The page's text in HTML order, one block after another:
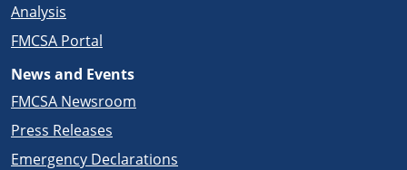
Analysis
FMCSA Portal
News and Events
FMCSA Newsroom
Press Releases
Emergency Declarations